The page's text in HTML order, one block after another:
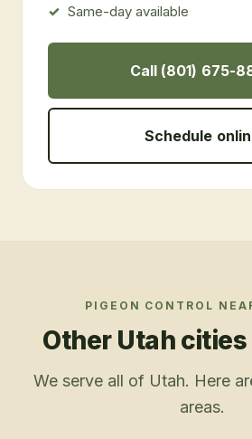
Same-day available
Call (801) 675-
Schedule
PIGEON CONTROL
Other Utah
We serve all of Utah. Here
areas.